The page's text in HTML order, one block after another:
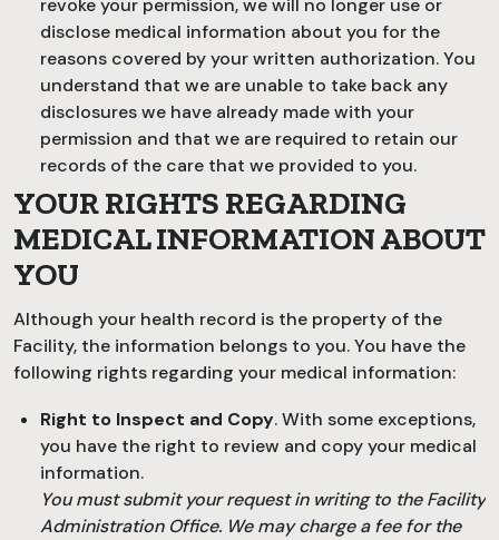
revoke your permission, we will no longer use or
disclose medical information about you for the
reasons covered by your written authorization. You
understand that we are unable to take back any
disclosures we have already made with your
permission and that we are required to retain our
records of the care that we provided to you.
YOUR RIGHTS REGARDING
MEDICAL INFORMATION ABOUT
YOU
Although your health record is the property of the
Facility, the information belongs to you. You have the
following rights regarding your medical information:
Right to Inspect and Copy. With some exceptions,
you have the right to review and copy your medical
information.
You must submit your request in writing to the Facility
Administration Office. We may charge a fee for the